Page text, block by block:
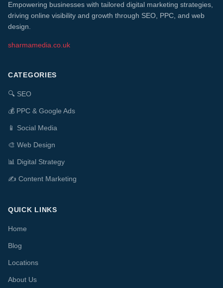
Empowering businesses with tailored digital marketing strategies,
driving online visibility and growth through SEO, PPC, and web
design.
sharmamedia.co.uk
CATEGORIES
🔍 SEO
💰 PPC & Google Ads
📱 Social Media
🎨 Web Design
📊 Digital Strategy
✍️ Content Marketing
QUICK LINKS
Home
Blog
Locations
About Us